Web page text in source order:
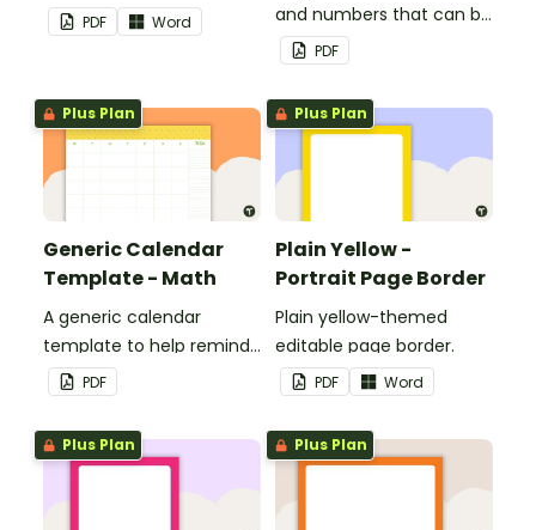
PDF Word
and numbers that can be
customized for
personalized bulletin
boards and signs in your
classroom.
PDF
Plus Plan
Generic Calendar
Template - Math
A generic calendar
template to help remind
you of important dates
and events.
PDF
Plus Plan
Plain Yellow -
Portrait Page Border
Plain yellow-themed
editable page border.
PDF Word
Plus Plan Plus Plan